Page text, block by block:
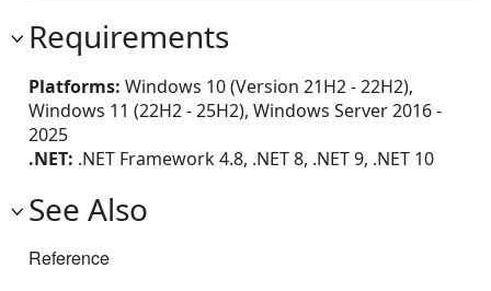
Requirements
Platforms: Windows 10 (Version 21H2 - 22H2),
Windows 11 (22H2 - 25H2), Windows Server 2016 -
2025
.NET: .NET Framework 4.8, .NET 8, .NET 9, .NET 10
See Also
Reference